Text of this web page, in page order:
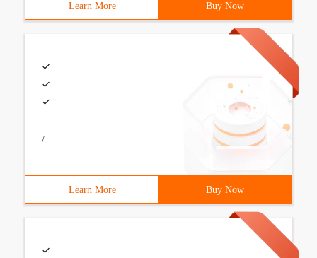
Learn More Buy Now
/
Learn More Buy Now